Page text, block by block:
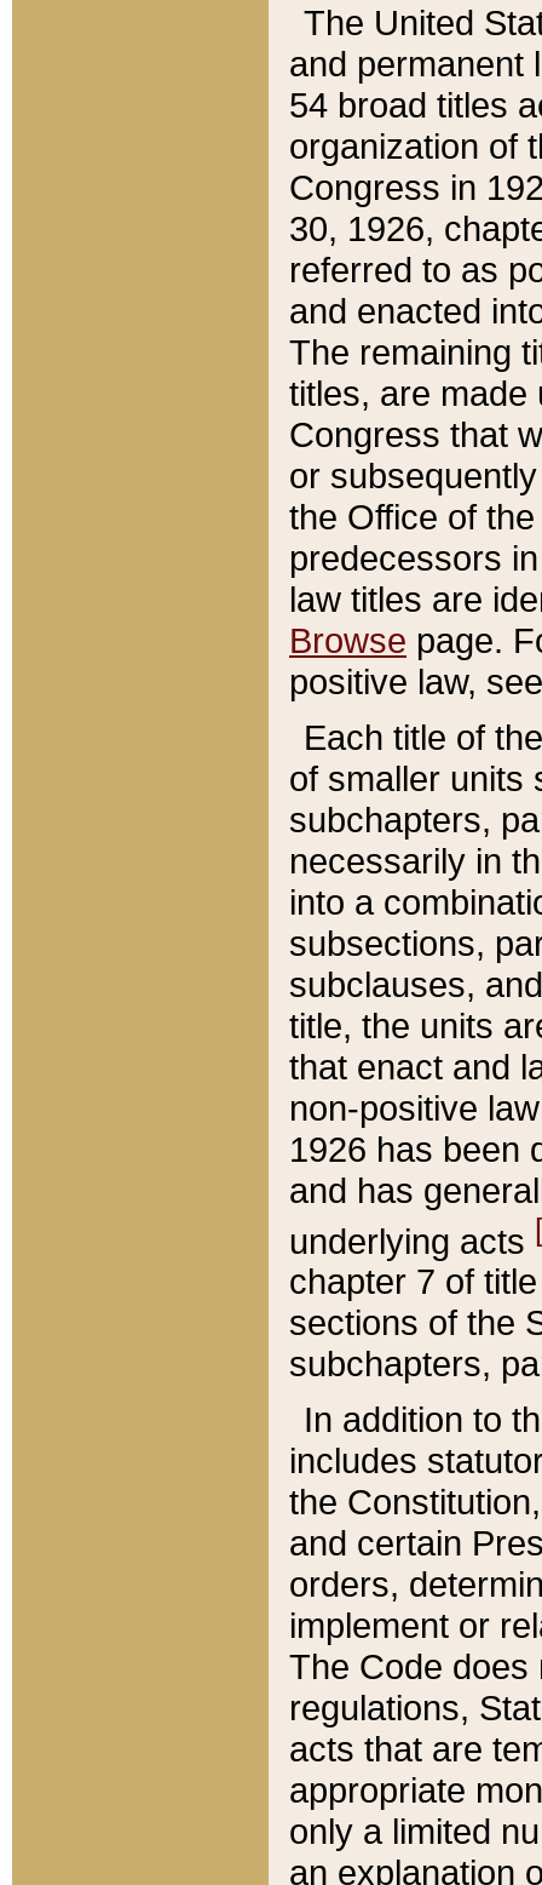
The United
and permanent
54 broad titles
organization of
Congress in
30, 1926,
referred to as
and enacted
The remaining
titles, are made
Congress that
or
the Office of
predecessors
law titles are
Browse page.
positive law,
Each title of
of smaller units
subchapters,
necessarily in
into a
subsections,
subclauses,
title, the units
that enact and
non-positive
1926 has been
and has
underlying acts
chapter 7 of
sections of the
subchapters,
In addition to
includes
the
and certain
orders,
implement or
The Code does
regulations,
acts that are
appropriate
only a limited
an explanation